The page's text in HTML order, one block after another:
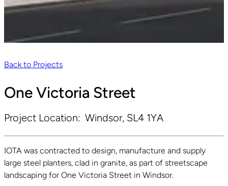
Back to Projects
One Victoria Street
Project Location: Windsor, SL4 1YA
IOTA was contracted to design, manufacture and supply
large steel planters, clad in granite, as part of streetscape
landscaping for One Victoria Street in Windsor.